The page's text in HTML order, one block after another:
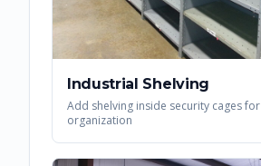
Industrial Shelving
Add shelving inside security cages for
organization